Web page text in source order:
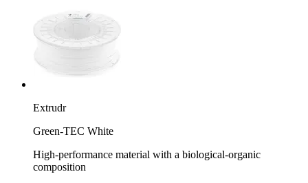
Extrudr
Green-TEC White
High-performance material with a biological-organic
composition